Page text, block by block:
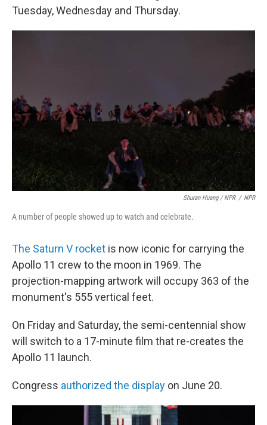
Tuesday, Wednesday and Thursday.
Shuran Huang / NPR / NPR
A number of people showed up to watch and celebrate.
The Saturn V rocket is now iconic for carrying the
Apollo 11 crew to the moon in 1969. The
projection-mapping artwork will occupy 363 of the
monument's 555 vertical feet.
On Friday and Saturday, the semi-centennial show
will switch to a 17-minute film that re-creates the
Apollo 11 launch.
Congress authorized the display on June 20.